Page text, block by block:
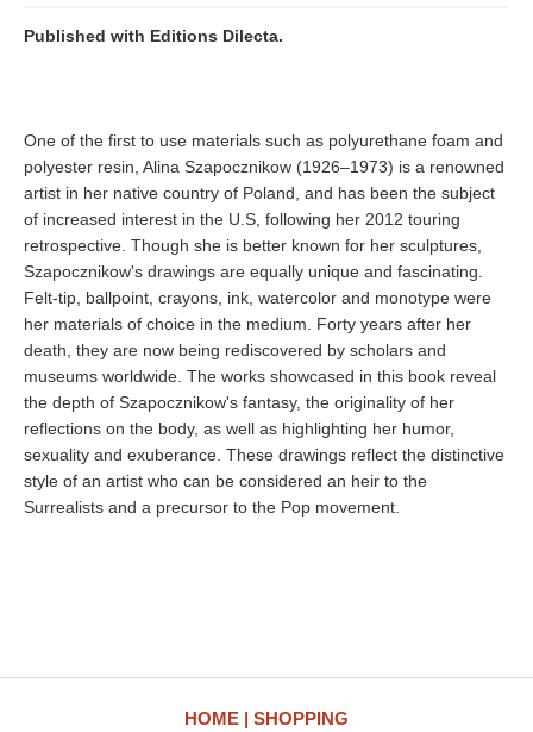
Published with Editions Dilecta.
One of the first to use materials such as polyurethane foam and
polyester resin, Alina Szapocznikow (1926–1973) is a renowned
artist in her native country of Poland, and has been the subject
of increased interest in the U.S, following her 2012 touring
retrospective. Though she is better known for her sculptures,
Szapocznikow's drawings are equally unique and fascinating.
Felt-tip, ballpoint, crayons, ink, watercolor and monotype were
her materials of choice in the medium. Forty years after her
death, they are now being rediscovered by scholars and
museums worldwide. The works showcased in this book reveal
the depth of Szapocznikow's fantasy, the originality of her
reflections on the body, as well as highlighting her humor,
sexuality and exuberance. These drawings reflect the distinctive
style of an artist who can be considered an heir to the
Surrealists and a precursor to the Pop movement.
HOME SHOPPING